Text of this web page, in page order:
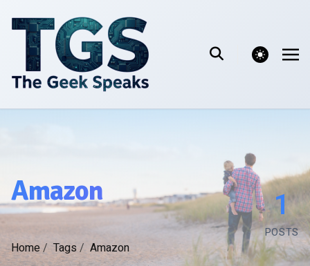
theme switcher
Amazon
Home/ Tags / Amazon
1
POSTS